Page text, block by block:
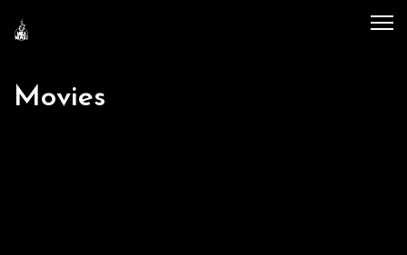
Movies